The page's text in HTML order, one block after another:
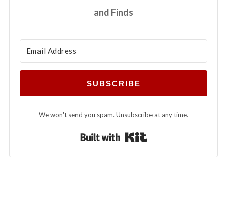
and Finds
SUBSCRIBE
We won't send you spam. Unsubscribe at any time.
Built with Kit